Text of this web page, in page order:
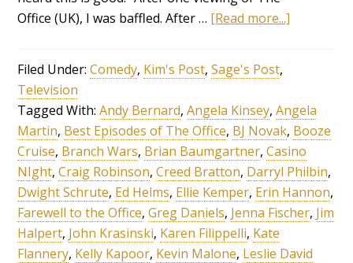
Office (UK), I was baffled. After … [Read more...]
Filed Under:Comedy, Kim's Post,Sage's Post,
Television
Tagged With:Andy Bernard,Angela Kinsey,Angela
Martin, Best Episodes of The Office, BJ Novak, Booze
Cruise, Branch Wars, Brian Baumgartner,Casino
NIght,Craig Robinson,Creed Bratton, Darryl Philbin,
Dwight Schrute, Ed Helms, Ellie Kemper, Erin Hannon,
Farewell to the Office,Greg Daniels, Jenna Fischer, Jim
Halpert, John Krasinski, Karen Filippelli, Kate
Flannery, Kelly Kapoor, Kevin Malone, Leslie David